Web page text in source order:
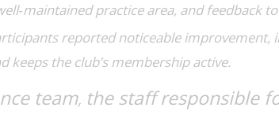
practice area, and feedback
reported noticeable improvement,
the club’s membership active.
team, the staff responsible